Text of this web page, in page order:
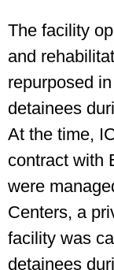
The facility
and
repurposed
detainees
At the time,
contract with
were
Centers, a
facility was
detainees